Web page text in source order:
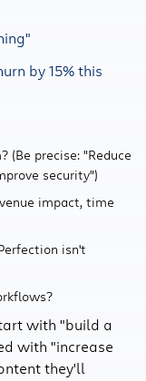
by 15% this
(Be precise: "Reduce
security")
impact, time
isn't
with "build a
with "increase
they'll